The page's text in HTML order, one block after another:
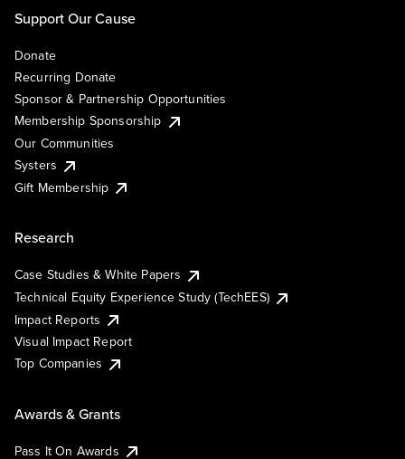
Support Our Cause
Donate
Recurring Donate
Sponsor & Partnership Opportunities
Membership Sponsorship
Our Communities
Systers
Gift Membership
Research
Case Studies & White Papers
Technical Equity Experience Study (TechEES)
Impact Reports
Visual Impact Report
Top Companies
Awards & Grants
Pass It On Awards